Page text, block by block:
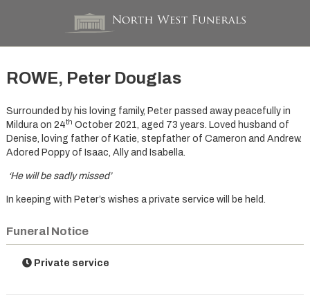
ROWE, Peter Douglas
Surrounded by his loving family, Peter passed away peacefully in
Mildura on 24th October 2021, aged 73 years. Loved husband of
Denise, loving father of Katie, stepfather of Cameron and Andrew.
Adored Poppy of Isaac, Ally and Isabella.
‘He will be sadly missed’
In keeping with Peter’s wishes a private service will be held.
Funeral Notice
Private service